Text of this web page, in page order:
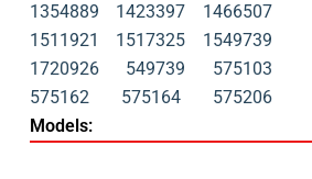
1354889
1423397
1466507
1511921
1517325
1549739
1720926
549739
575103
575162
575164
575206
Models: